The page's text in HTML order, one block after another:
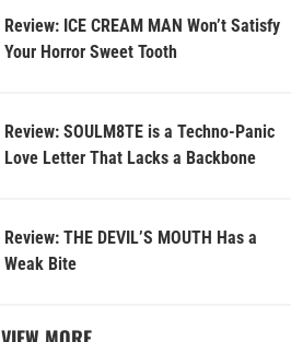
Review: ICE CREAM MAN Won’t Satisfy
Your Horror Sweet Tooth
Review: SOULM8TE is a Techno-Panic
Love Letter That Lacks a Backbone
Review: THE DEVIL’S MOUTH Has a
Weak Bite